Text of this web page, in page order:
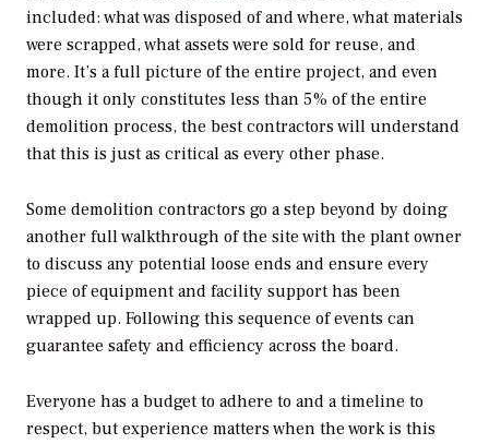
included: what was disposed of and where, what materials
were scrapped, what assets were sold for reuse, and
more. It’s a full picture of the entire project, and even
though it only constitutes less than 5% of the entire
demolition process, the best contractors will understand
that this is just as critical as every other phase.
Some demolition contractors go a step beyond by doing
another full walkthrough of the site with the plant owner
to discuss any potential loose ends and ensure every
piece of equipment and facility support has been
wrapped up. Following this sequence of events can
guarantee safety and efficiency across the board.
Everyone has a budget to adhere to and a timeline to
respect, but experience matters when the work is this